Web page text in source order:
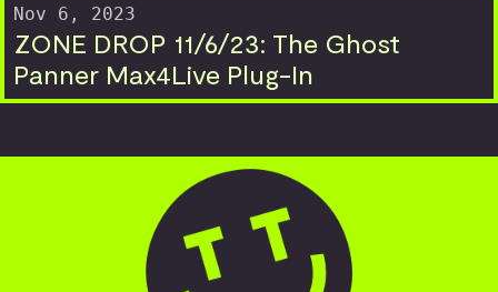
Nov 6, 2023
ZONE DROP 11/6/23: The Ghost
Panner Max4Live Plug-In